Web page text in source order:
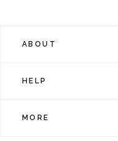
ABOUT
HELP
MORE